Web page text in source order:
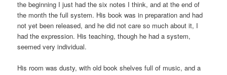
the beginning I just had the six notes I think, and at the end of
the month the full system. His book was in preparation and had
not yet been released, and he did not care so much about it, I
had the expression. His teaching, though he had a system,
seemed very individual.
His room was dusty, with old book shelves full of music, and a